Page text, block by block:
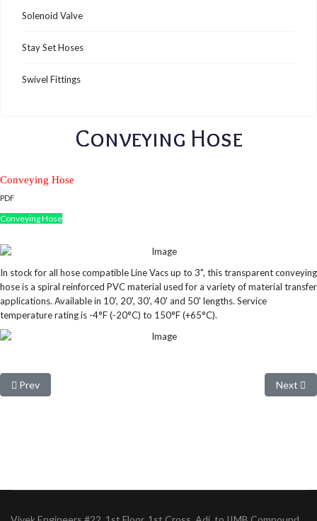
Solenoid Valve
Stay Set Hoses
Swivel Fittings
Conveying Hose
Conveying Hose
PDF
Conveying Hose
In stock for all hose compatible Line Vacs up to 3", this transparent conveying
hose is a spiral reinforced PVC material used for a variety of material transfer
applications. Available in 10', 20', 30', 40' and 50' lengths. Service
temperature rating is -4°F (-20°C) to 150°F (+65°C).
Previous article: Compressed Air Hoses
Prev Next
Next